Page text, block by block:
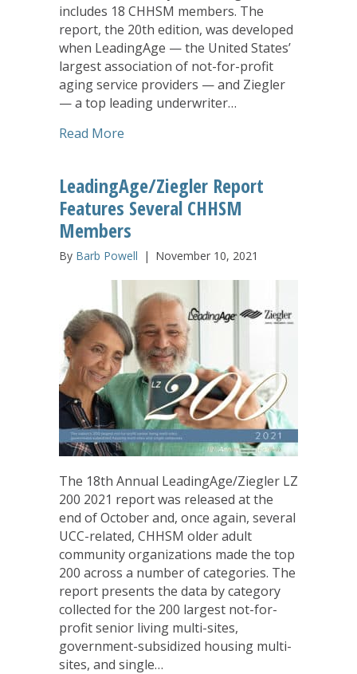
includes 18 CHHSM members. The
report, the 20th edition, was developed
when LeadingAge — the United States’
largest association of not-for-profit
aging service providers — and Ziegler
— a top leading underwriter…
Read More
LeadingAge/Ziegler Report
Features Several CHHSM
Members
By Barb Powell | November 10, 2021
The 18th Annual LeadingAge/Ziegler LZ
200 2021 report was released at the
end of October and, once again, several
UCC-related, CHHSM older adult
community organizations made the top
200 across a number of categories. The
report presents the data by category
collected for the 200 largest not-for-
profit senior living multi-sites,
government-subsidized housing multi-
sites, and single…